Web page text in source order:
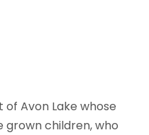
Avon Lake whose
children, who